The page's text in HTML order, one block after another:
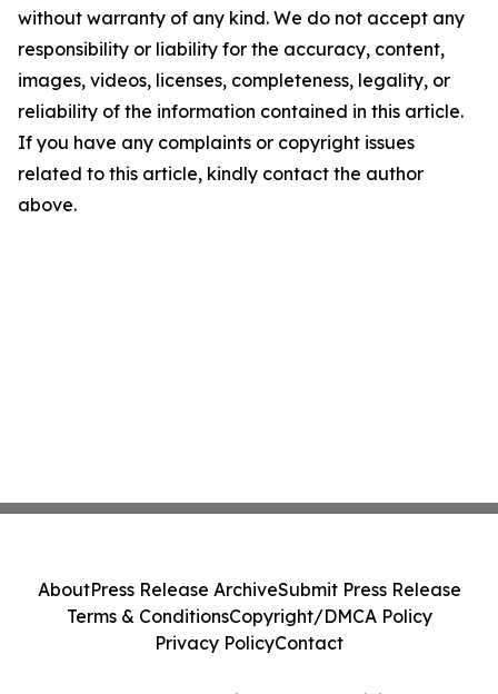
without warranty of any kind. We do not accept any
responsibility or liability for the accuracy, content,
images, videos, licenses, completeness, legality, or
reliability of the information contained in this article.
If you have any complaints or copyright issues
related to this article, kindly contact the author
above.
AboutPress Release ArchiveSubmit Press Release
Terms & ConditionsCopyright/DMCA Policy
Privacy PolicyContact